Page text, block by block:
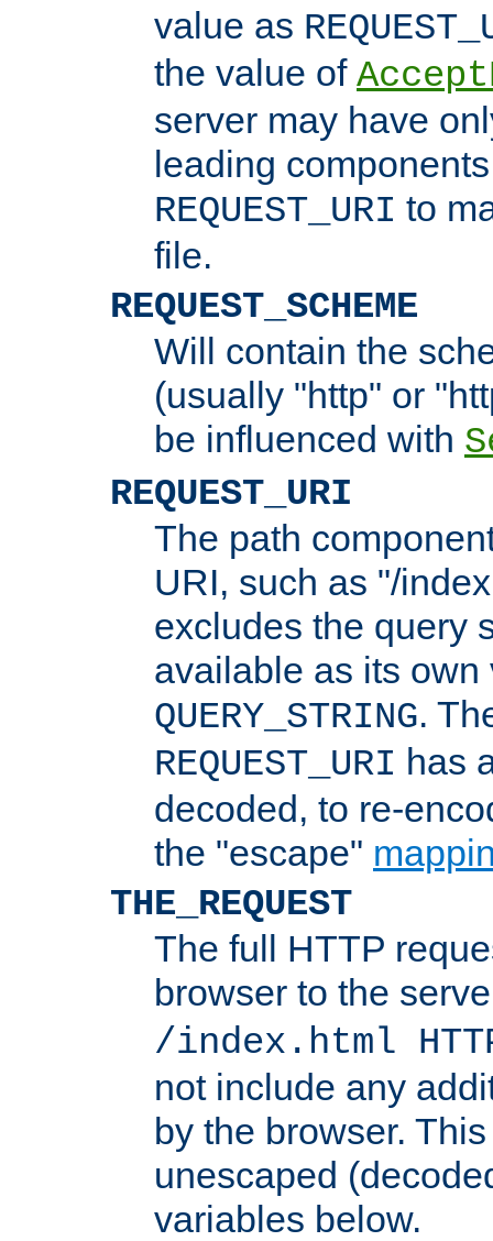
value as
the value of
server may have
leading
REQUEST_URI to
file.
REQUEST_SCHEME
Will contain the
(usually "http" or
be influenced with
REQUEST_URI
The path
URI, such as "/
excludes the query
available as its
QUERY_STRING.
REQUEST_URI has
decoded, to re-
the "escape"
THE_REQUEST
The full HTTP
browser to the
/index.html
not include any
by the browser.
unescaped
variables below.